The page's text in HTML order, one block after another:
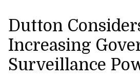
Dutton
Increasing
Surveillance